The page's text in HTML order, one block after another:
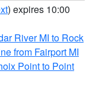
) expires 10:00
River MI to Rock
from Fairport MI
Point to Point